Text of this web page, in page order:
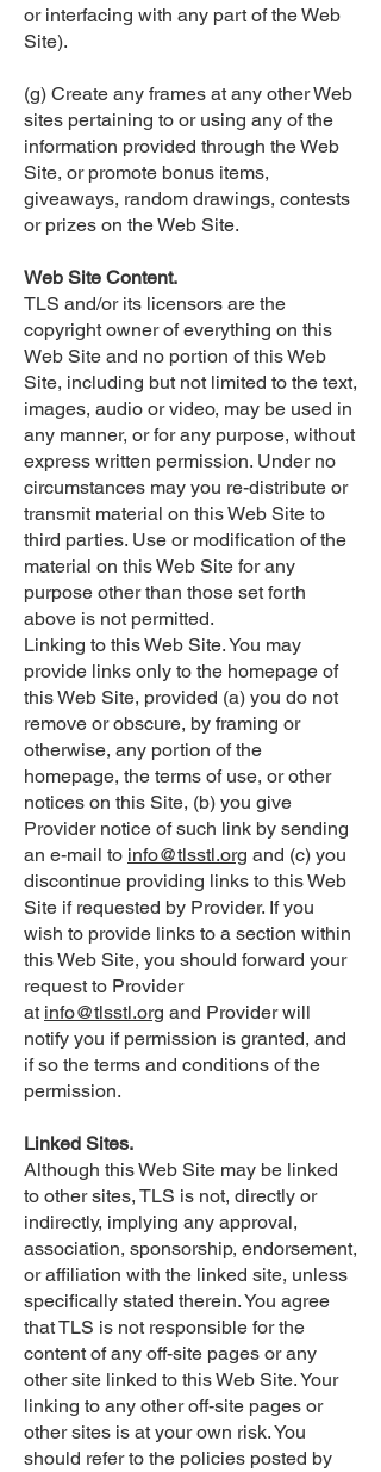
or interfacing with any part of the Web
Site).
(g) Create any frames at any other Web
sites pertaining to or using any of the
information provided through the Web
Site, or promote bonus items,
giveaways, random drawings, contests
or prizes on the Web Site.
Web Site Content.
TLS and/or its licensors are the
copyright owner of everything on this
Web Site and no portion of this Web
Site, including but not limited to the text,
images, audio or video, may be used in
any manner, or for any purpose, without
express written permission. Under no
circumstances may you re-distribute or
transmit material on this Web Site to
third parties. Use or modification of the
material on this Web Site for any
purpose other than those set forth
above is not permitted.
Linking to this Web Site. You may
provide links only to the homepage of
this Web Site, provided (a) you do not
remove or obscure, by framing or
otherwise, any portion of the
homepage, the terms of use, or other
notices on this Site, (b) you give
Provider notice of such link by sending
an e-mail to info@tlsstl.org and (c) you
discontinue providing links to this Web
Site if requested by Provider. If you
wish to provide links to a section within
this Web Site, you should forward your
request to Provider
at info@tlsstl.org and Provider will
notify you if permission is granted, and
if so the terms and conditions of the
permission.
Linked Sites.
Although this Web Site may be linked
to other sites, TLS is not, directly or
indirectly, implying any approval,
association, sponsorship, endorsement,
or affiliation with the linked site, unless
specifically stated therein. You agree
that TLS is not responsible for the
content of any off-site pages or any
other site linked to this Web Site. Your
linking to any other off-site pages or
other sites is at your own risk. You
should refer to the policies posted by